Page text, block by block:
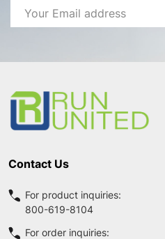
Email
Address
Contact Us
For product inquiries:
800-619-8104
For order inquiries: